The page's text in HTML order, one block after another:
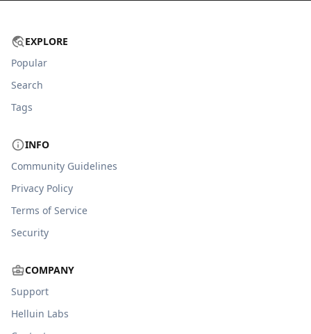
EXPLORE
Popular
Search
Tags
INFO
Community Guidelines
Privacy Policy
Terms of Service
Security
COMPANY
Support
Helluin Labs